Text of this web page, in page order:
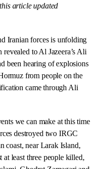
article updated
Iranian forces is unfolding
to Al Jazeera’s Ali
been hearing of explosions
from people on the
came through Ali
we can make at this time
destroyed two IRGC
coast, near Larak Island,
at least three people killed,